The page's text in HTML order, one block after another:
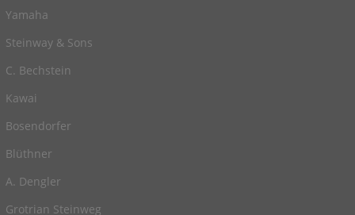
Yamaha
Steinway & Sons
C. Bechstein
Kawai
Bosendorfer
Blüthner
A. Dengler
Grotrian Steinweg